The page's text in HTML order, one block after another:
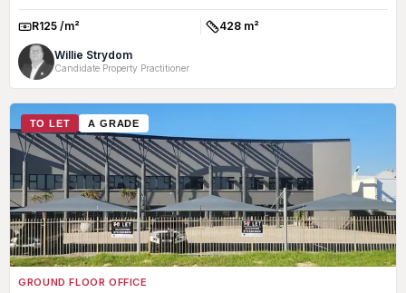
Rate:R125 /m² Size:428 m²
Willie Strydom
Candidate Property Practitioner
TO LET A GRADE
GROUND FLOOR OFFICE